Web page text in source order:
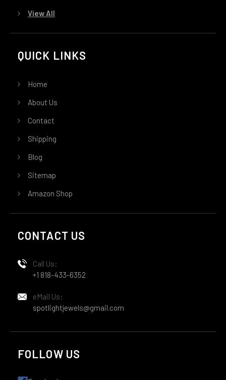
View All
QUICK LINKS
Home
About Us
Contact
Shipping
Blog
Sitemap
Amazon Shop
CONTACT US
Call Us:
+1 818-433-6352
eMail Us:
spotlightjewels@gmail.com
FOLLOW US